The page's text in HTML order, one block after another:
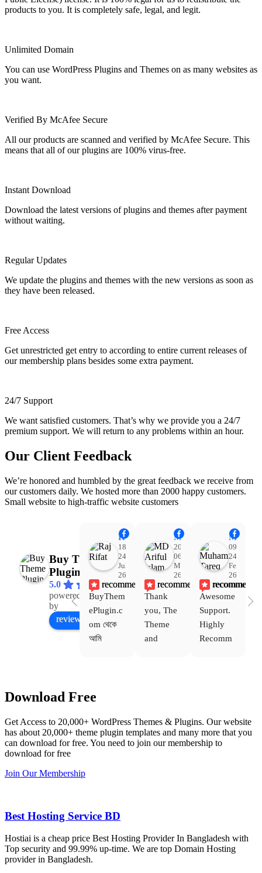
products to you. It is completely safe, legal, and legit.
Unlimited Domain
You can use WordPress Plugins and Themes on as many websites as
you want.
Verified By McAfee Secure
All our products are scanned and verified by McAfee Secure. This
means that all of our plugins are 100% virus-free.
Instant Download
Download the latest versions of plugins and themes after payment
without waiting.
Regular Updates
We update the plugins and themes with the new versions as soon as
they have been released.
Free Access
Get unrestricted get entry to according to entire current releases of
our membership plans besides some extra payment.
24/7 Support
We want satisfied customers. That’s why we provide you a 24/7
premium support. We will return to any problems within an hour.
Our Client Feedback
We’re honored and humbled by the great feedback we receive from
our customers daily. We hosted more than 2000 happy customers.
Small website to high-traffic website customers
Buy Theme
Plugin
5.0
powered
by
Facebook
review us on
Raj Rifat
18:48
24
Jul
26
recommends
BuyThem
ePlugin.c
om থেকে
আমি
Theme
কয়েকটি থিম
নিয়েছি।
হয়নি।
একবার
Dating
MD Ariful Islam
20:31
06
Mar
26
recommends
Thank
you, The
Theme
and
service is
also
Muhammad Tareq Masud
09:15
24
Feb
26
recommends
Awesome
Support.
Highly
Recomm
Download Free
Get Access to 20,000+ WordPress Themes & Plugins. Our website
has about 20,000+ theme plugin templates and many more that you
can download for free. You need to join our membership to
download for free
Join Our Membership
Best Hosting Service BD
Hostiai is a cheap price Best Hosting Provider In Bangladesh with
Top security and 99.99% up-time. We are top Domain Hosting
provider in Bangladesh.